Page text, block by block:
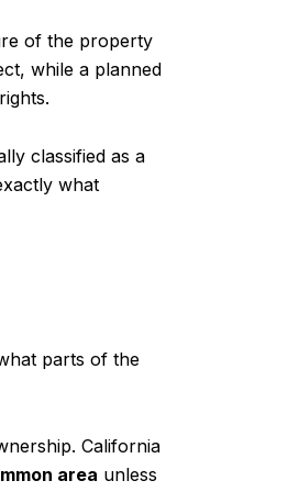
of the property
while a planned
classified as a
what
parts of the
California
area unless